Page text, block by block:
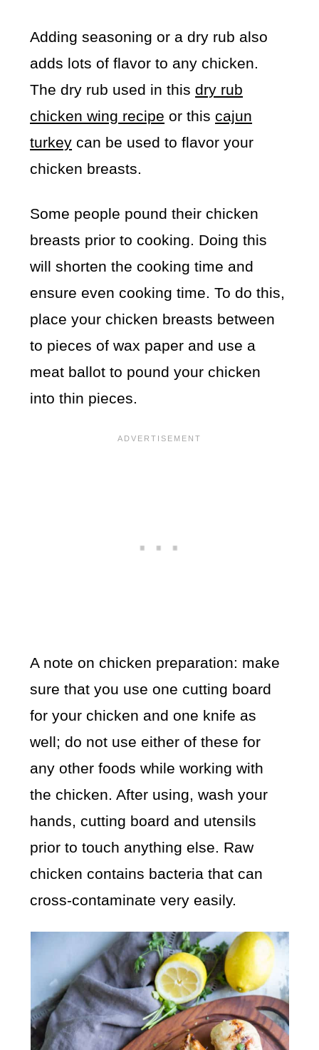
Adding seasoning or a dry rub also
adds lots of flavor to any chicken.
The dry rub used in thisdry rub
chicken wing recipe or thiscajun
turkey can be used to flavor your
chicken breasts.
Some people pound their chicken
breasts prior to cooking. Doing this
will shorten the cooking time and
ensure even cooking time. To do this,
place your chicken breasts between
to pieces of wax paper and use a
meat ballot to pound your chicken
into thin pieces.
A note on chicken preparation: make
sure that you use one cutting board
for your chicken and one knife as
well; do not use either of these for
any other foods while working with
the chicken. After using, wash your
hands, cutting board and utensils
prior to touch anything else. Raw
chicken contains bacteria that can
cross-contaminate very easily.